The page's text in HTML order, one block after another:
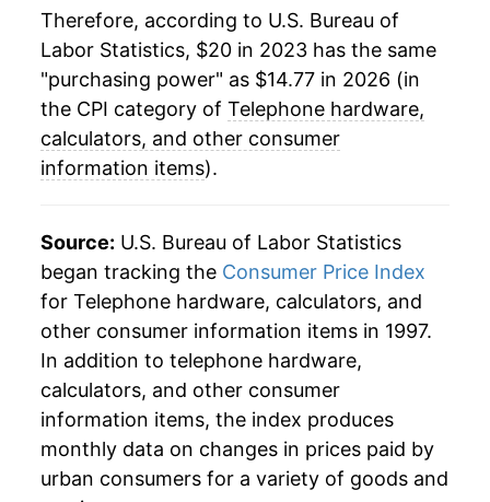
Therefore, according to U.S. Bureau of
Labor Statistics, $20 in 2023 has the same
"purchasing power" as $14.77 in 2026 (in
the CPI category of Telephone hardware,
calculators, and other consumer
information items).
Source: U.S. Bureau of Labor Statistics
began tracking the Consumer Price Index
for Telephone hardware, calculators, and
other consumer information items in 1997.
In addition to telephone hardware,
calculators, and other consumer
information items, the index produces
monthly data on changes in prices paid by
urban consumers for a variety of goods and